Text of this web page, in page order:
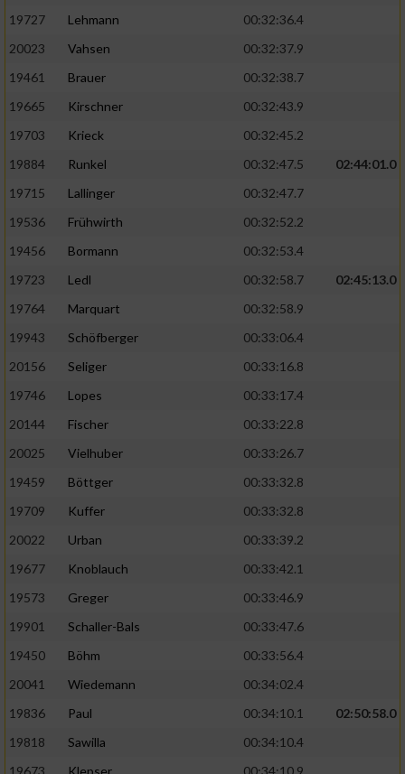
19727
Lehmann
00:32:36.4
20023
Vahsen
00:32:37.9
19461
Brauer
00:32:38.7
19665
Kirschner
00:32:43.9
19703
Krieck
00:32:45.2
19884
Runkel 00:32:47.5
02:44:01.0
19715
Lallinger
00:32:47.7
19536
Frühwirth
00:32:52.2
19456
Bormann
00:32:53.4
19723
Ledl 00:32:58.7
02:45:13.0
19764
Marquart
00:32:58.9
19943
Schöfberger
00:33:06.4
20156
Seliger
00:33:16.8
19746
Lopes
00:33:17.4
20144
Fischer
00:33:22.8
20025
Vielhuber
00:33:26.7
19459
Böttger
00:33:32.8
19709
Kuffer
00:33:32.8
20022
Urban
00:33:39.2
19677
Knoblauch
00:33:42.1
19573
Greger
00:33:46.9
19901
Schaller-Bals
00:33:47.6
19450
Böhm
00:33:56.4
20041
Wiedemann
00:34:02.4
19836
Paul 00:34:10.1
02:50:58.0
19818
Sawilla
00:34:10.4